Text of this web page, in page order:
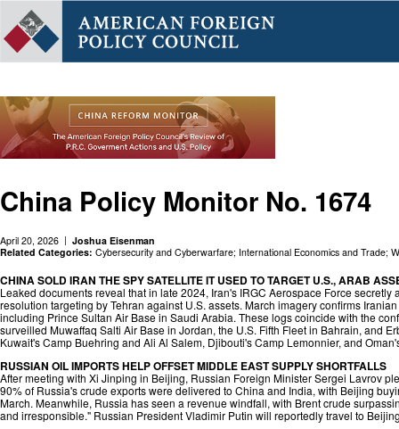
China Policy Monitor No. 1674
April 20, 2026
Joshua Eisenman
Related Categories: Cybersecurity and Cyberwarfare; International Economics and Trade;
CHINA SOLD IRAN THE SPY SATELLITE IT USED TO TARGET U.S., ARAB
Leaked documents reveal that in late 2024, Iran's IRGC Aerospace Force
resolution targeting by Tehran against U.S. assets. March imagery confirms
including Prince Sultan Air Base in Saudi Arabia. These logs coincide with the
surveilled Muwaffaq Salti Air Base in Jordan, the U.S. Fifth Fleet in Bahrain, and
Kuwait's Camp Buehring and Ali Al Salem, Djibouti's Camp Lemonnier, and
RUSSIAN OIL IMPORTS HELP OFFSET MIDDLE EAST SUPPLY SHORTFALLS
After meeting with Xi Jinping in Beijing, Russian Foreign Minister Sergei Lavrov
90% of Russia's crude exports were delivered to China and India, with Beijing
March. Meanwhile, Russia has seen a revenue windfall, with Brent crude
and irresponsible." Russian President Vladimir Putin will reportedly travel to